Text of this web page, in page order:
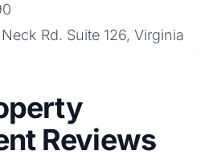
Rd. Suite 126, Virginia
Reviews